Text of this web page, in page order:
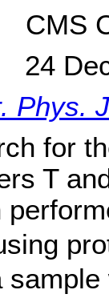
CMS
24
Phys.
for
T